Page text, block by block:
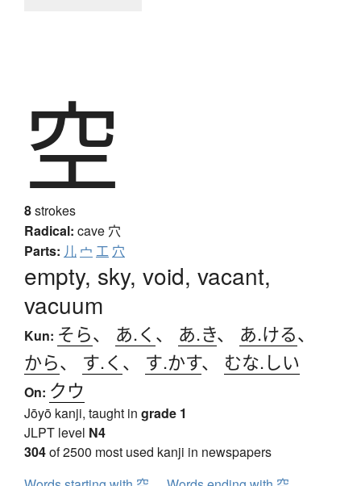
空
8strokes
Radical: cave 穴
Parts: 儿 宀 工 穴
empty, sky, void, vacant,
vacuum
Kun: そら、 あ.く 、 あ.き、 あ.ける、
から、 す.く 、 す.かす、 むな.しい
On: クウ
Jōyō kanji, taught in grade 1
JLPT level N4
304of 2500 most used kanji in newspapers